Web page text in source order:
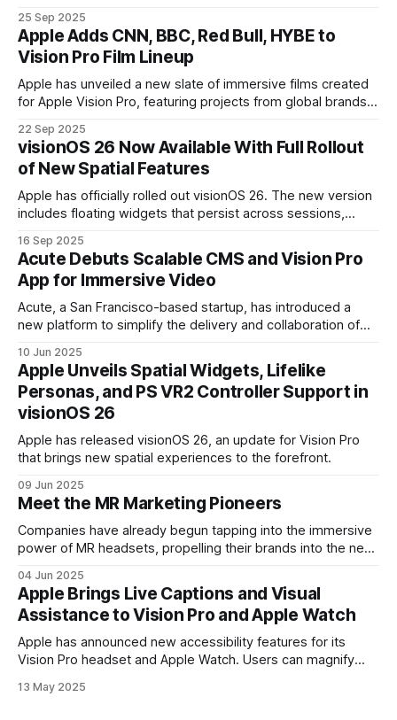
technology and is designed to advance how students and
researchers engage with immersive digital tools.
25 Sep 2025
Apple Adds CNN, BBC, Red Bull, HYBE to
Vision Pro Film Lineup
Apple has unveiled a new slate of immersive films created
for Apple Vision Pro, featuring projects from global brands
produced using Blackmagic Design’s URSA Cine Immersive
camera and edited in DaVinci Resolve Studio.
22 Sep 2025
visionOS 26 Now Available With Full Rollout
of New Spatial Features
Apple has officially rolled out visionOS 26. The new version
includes floating widgets that persist across sessions,
photo viewing through spatial scenes.
16 Sep 2025
Acute Debuts Scalable CMS and Vision Pro
App for Immersive Video
Acute, a San Francisco-based startup, has introduced a
new platform to simplify the delivery and collaboration of
10 Jun 2025
Apple Unveils Spatial Widgets, Lifelike
Personas, and PS VR2 Controller Support in
visionOS 26
Apple has released visionOS 26, an update for Vision Pro
that brings new spatial experiences to the forefront.
09 Jun 2025
Meet the MR Marketing Pioneers
Companies have already begun tapping into the immersive
power of MR headsets, propelling their brands into the next
04 Jun 2025
Apple Brings Live Captions and Visual
Assistance to Vision Pro and Apple Watch
Apple has announced new accessibility features for its
Vision Pro headset and Apple Watch. Users can magnify
facing camera. The headset will also add VoiceOver,
13 May 2025